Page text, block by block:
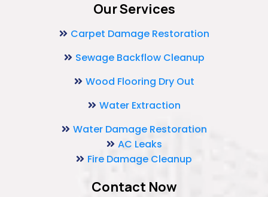
Our Services
Carpet Damage Restoration
Sewage Backflow Cleanup
Wood Flooring Dry Out
Water Extraction
Water Damage Restoration
AC Leaks
Fire Damage Cleanup
Contact Now